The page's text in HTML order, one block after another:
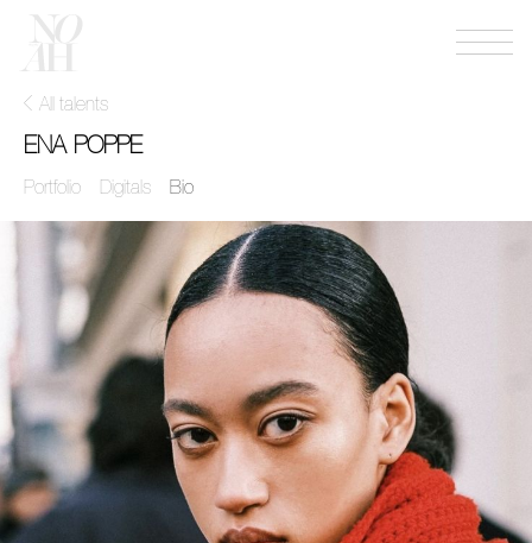
mgmt
All talents
ENA POPPE
Portfolio Digitals Bio